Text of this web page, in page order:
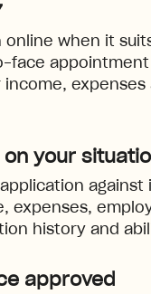
when it
appointment,
expenses
your
against
expenses,
history and
approved